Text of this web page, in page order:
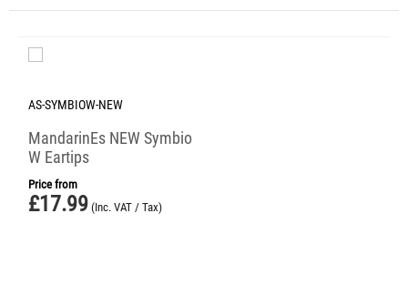
AS-SYMBIOW-NEW
MandarinEs NEW Symbio
W Eartips
Price from
£17.99 (Inc. VAT / Tax)